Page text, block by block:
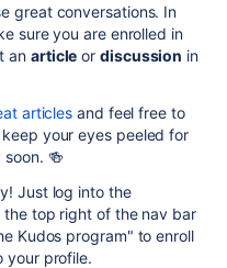
great conversations. In
sure you are enrolled in
an article ordiscussion in
articles and feel free to
your eyes peeled for
🍻
Just log into the
top right of the nav bar
Kudos program" to enroll
your profile.